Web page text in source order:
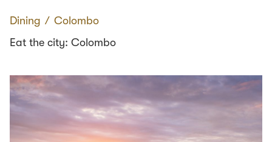
Dining ∕ Colombo
Eat the city: Colombo